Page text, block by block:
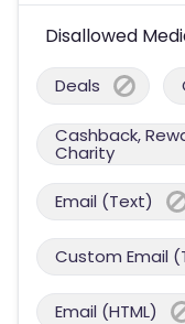
Disallowed
Deals
Cashback,
Charity
Email (Text)
Custom Email
Email (HTML)